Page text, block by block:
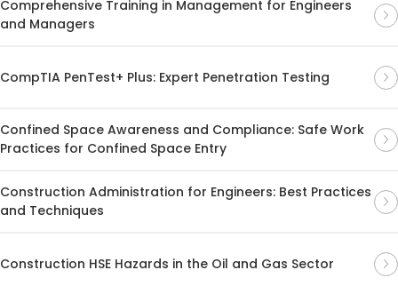
Comprehensive Training in Management for Engineers
and Managers
CompTIA PenTest+ Plus: Expert Penetration Testing
Confined Space Awareness and Compliance: Safe Work
Practices for Confined Space Entry
Construction Administration for Engineers: Best Practices
and Techniques
Construction HSE Hazards in the Oil and Gas Sector